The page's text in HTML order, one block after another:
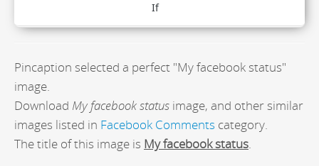
Pincaption selected a perfect "My facebook status"
image.
Download My facebook status image, and other similar
images listed in Facebook Comments category.
The title of this image is My facebook status.